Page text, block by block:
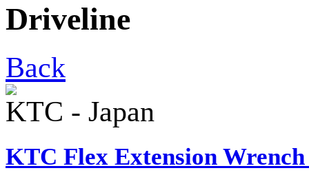
Driveline
Back
KTC - Japan
KTC Flex Extension